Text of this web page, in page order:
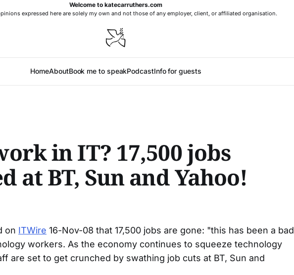
Welcome to katecarruthers.com
expressed here are solely my own and not those of any employer, client, or affiliated organisation.
HomeAboutBook me to speakPodcastInfo for guests
in IT? 17,500 jobs
at BT, Sun and Yahoo!
on ITWire 16-Nov-08 that 17,500 jobs are gone: "this has been a bad
workers. As the economy continues to squeeze technology
are set to get crunched by swathing job cuts at BT, Sun and